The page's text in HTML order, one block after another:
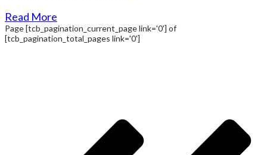
Read More
Page[tcb_pagination_current_page link='0'] of
[tcb_pagination_total_pages link='0']